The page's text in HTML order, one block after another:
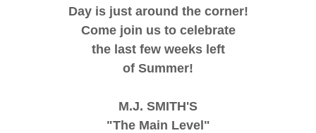
Day is just around the corner!
Come join us to celebrate
the last few weeks left
of Summer!
M.J. SMITH'S
"The Main Level"